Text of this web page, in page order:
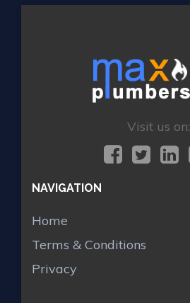
Visit us on:
NAVIGATION
Home
Terms & Conditions
Privacy